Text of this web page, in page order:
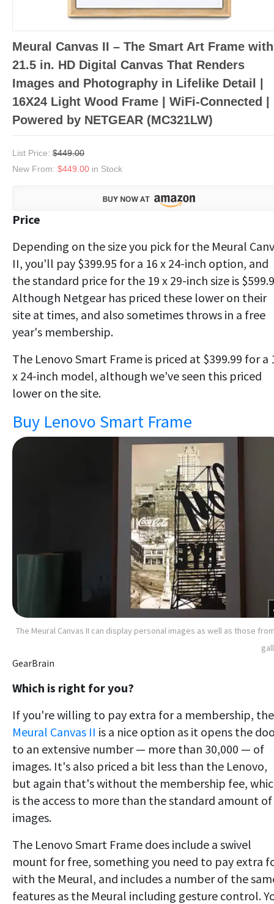
Meural Canvas II – The Smart Art Frame with
21.5 in. HD Digital Canvas That Renders
Images and Photography in Lifelike Detail |
16X24 Light Wood Frame | WiFi-Connected |
Powered by NETGEAR (MC321LW)
List Price: $449.00
New From: $449.00 in Stock
Price
Depending on the size you pick for the Meural
II, you'll pay $399.95 for a 16 x 24-inch option, and
the standard price for the 19 x 29-inch size is
Although Netgear has priced these lower on their
site at times, and also sometimes throws in a free
year's membership.
The Lenovo Smart Frame is priced at $399.99 for a
x 24-inch model, although we've seen this priced
lower on the site.
Buy Lenovo Smart Frame
The Meural Canvas II can display personal images as well as those
GearBrain
Which is right for you?
If you're willing to pay extra for a membership, the
Meural Canvas II is a nice option as it opens the
to an extensive number — more than 30,000 — of
images. It's also priced a bit less than the Lenovo,
but again that's without the membership fee,
is the access to more than the standard amount of
images.
The Lenovo Smart Frame does include a swivel
mount for free, something you need to pay extra
with the Meural, and includes a number of the
features as the Meural including gesture control.